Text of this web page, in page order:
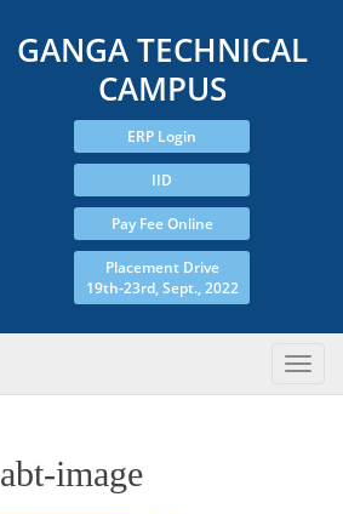
GANGA TECHNICAL
CAMPUS
ERP Login
IID
Pay Fee Online
Placement Drive
19th-23rd, Sept., 2022
abt-image